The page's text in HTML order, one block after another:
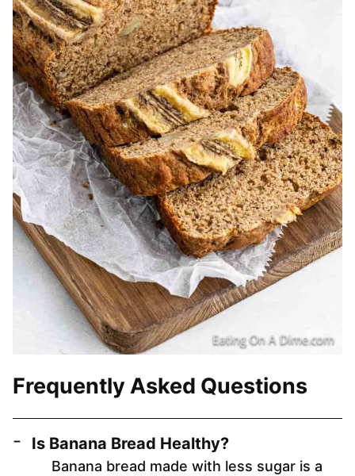
Frequently Asked Questions
Is Banana Bread Healthy?
Banana bread made with less sugar is a